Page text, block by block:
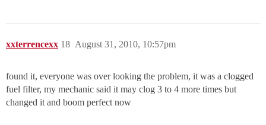
xxterrencexx August 31, 2010, 10:57pm
18
found it, everyone was over looking the problem, it was a clogged
fuel filter, my mechanic said it may clog 3 to 4 more times but
changed it and boom perfect now